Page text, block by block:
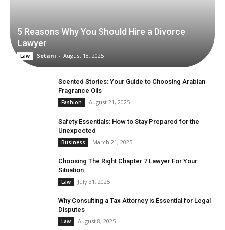
5 Reasons Why You Should Hire a Divorce
Lawyer
Law Setani - August 18, 2025
Scented Stories: Your Guide to Choosing Arabian
Fragrance Oils
Fashion August 21, 2025
Safety Essentials: How to Stay Prepared for the
Unexpected
Business March 21, 2025
Choosing The Right Chapter 7 Lawyer For Your
Situation
Law July 31, 2025
Why Consulting a Tax Attorney is Essential for Legal
Disputes
Law August 8, 2025